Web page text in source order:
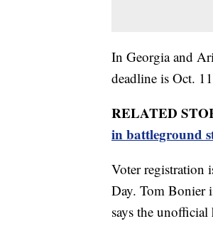
In Georgia and
deadline is Oct.
RELATED
in battleground
Voter registration
Day. Tom Bonier
says the